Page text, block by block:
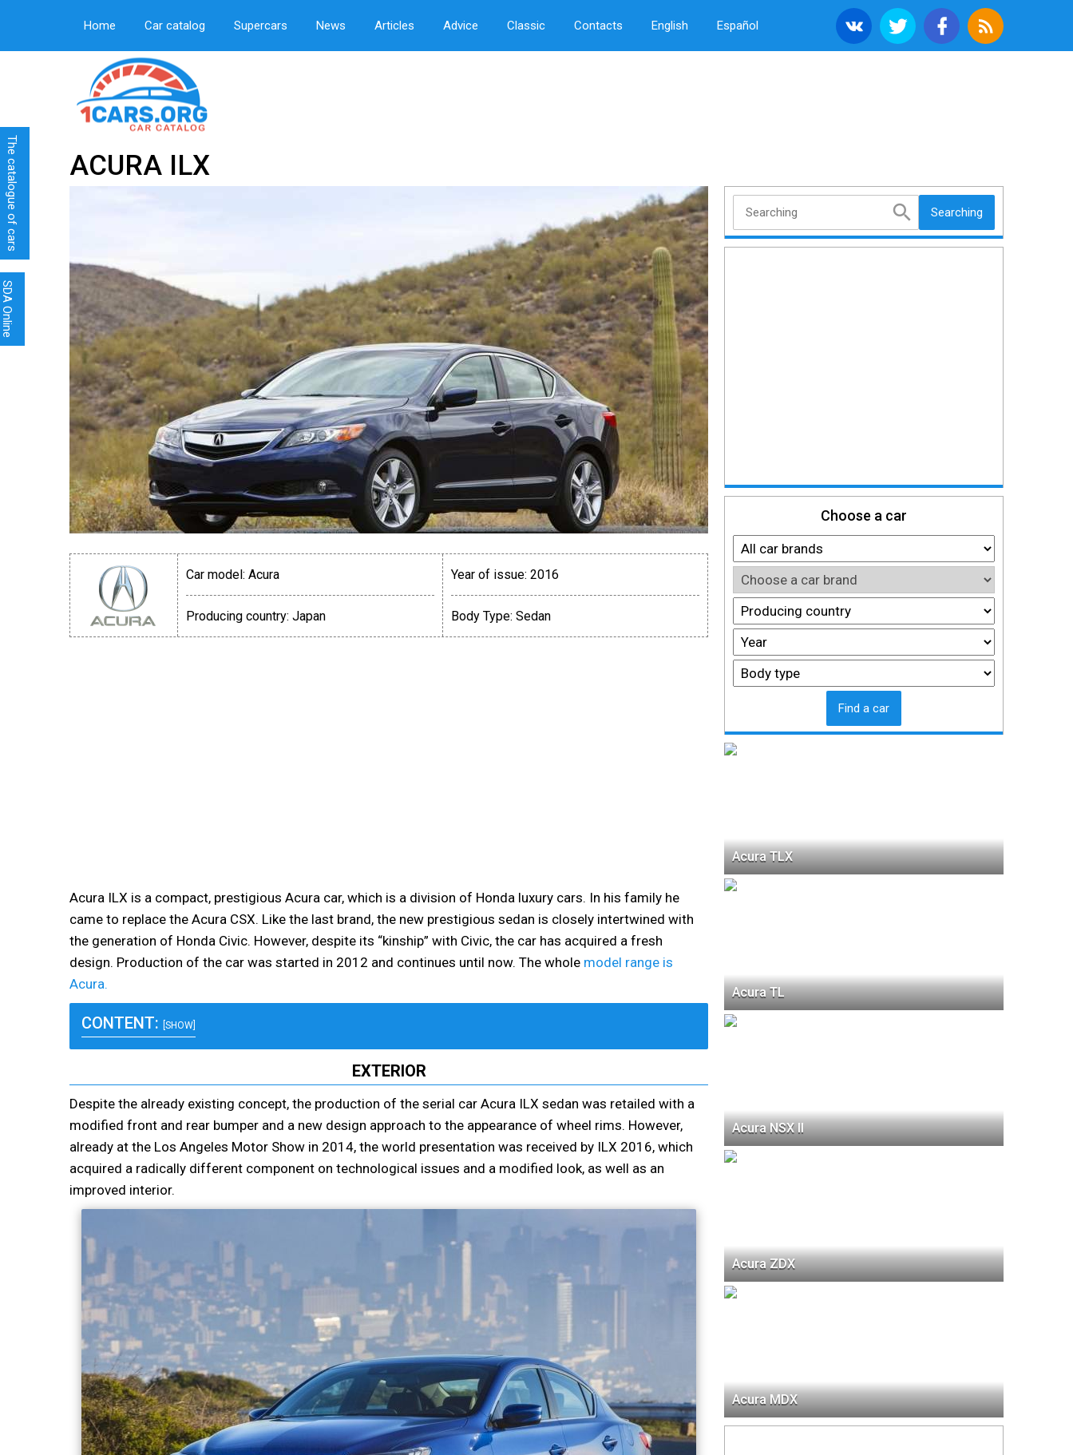
Home Car catalog Supercars News Articles Advice Classic Contacts English Español
ACURA ILX
Car model: Acura
Producing country: Japan
Year of issue: 2016
Body Type: Sedan
Acura ILX is a compact, prestigious Acura car, which is a division of Honda luxury cars. In his family he
came to replace the Acura CSX. Like the last brand, the new prestigious sedan is closely intertwined with
the generation of Honda Civic. However, despite its “kinship” with Civic, the car has acquired a fresh
design. Production of the car was started in 2012 and continues until now. The whole model range is
Acura.
CONTENT: [SHOW]
EXTERIOR
Despite the already existing concept, the production of the serial car Acura ILX sedan was retailed with a
modified front and rear bumper and a new design approach to the appearance of wheel rims. However,
already at the Los Angeles Motor Show in 2014, the world presentation was received by ILX 2016, which
acquired a radically different component on technological issues and a modified look, as well as an
improved interior.
Searching
Choose a car
Find a car
Acura TLX
Acura TL
Acura NSX II
Acura ZDX
Acura MDX
SDA Online
The catalogue of cars